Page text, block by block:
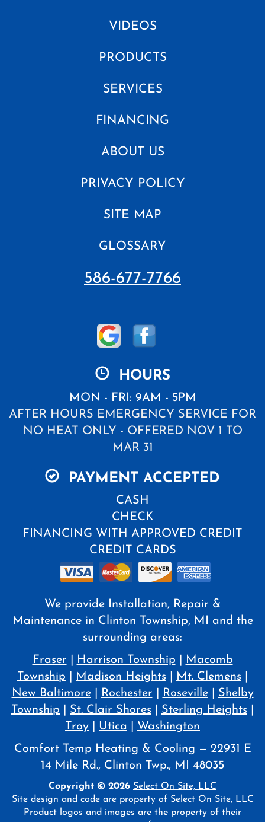
VIDEOS
PRODUCTS
SERVICES
FINANCING
ABOUT US
PRIVACY POLICY
SITE MAP
GLOSSARY
586-677-7766
HOURS
MON - FRI: 9AM - 5PM
AFTER HOURS EMERGENCY SERVICE FOR
NO HEAT ONLY - OFFERED NOV 1 TO
MAR 31
PAYMENT ACCEPTED
CASH
CHECK
FINANCING WITH APPROVED CREDIT
CREDIT CARDS
We provide Installation, Repair &
Maintenance in Clinton Township, MI and the
surrounding areas:
Fraser
Harrison Township
Macomb
Township
Madison Heights Mt. Clemens
New Baltimore| Rochester Roseville| Shelby
Township
St. Clair Shores Sterling Heights
Troy
Utica
Washington
Comfort Temp Heating & Cooling — 22931 E
14 Mile Rd., Clinton Twp., MI 48035
Copyright © 2026 Select On Site, LLC
Site design and code are property of Select On Site, LLC
Product logos and images are the property of their